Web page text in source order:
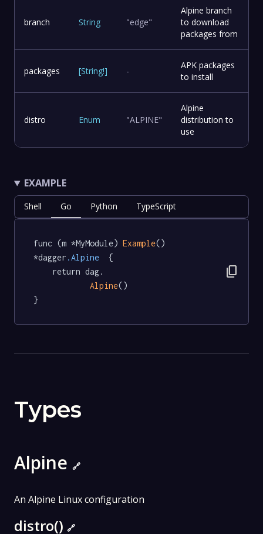
branch String "edge"
Alpine branch
to download
packages from
packages [String!] -
APK packages
to install
distro Enum "ALPINE"
Alpine
distribution to
use
EXAMPLE
Shell Go Python TypeScript
func (m *MyModule) Example()
*dagger .Alpine
  {
Alpine()
}
content_copy
Types
Alpine 🔗
An Alpine Linux configuration
distro() 🔗